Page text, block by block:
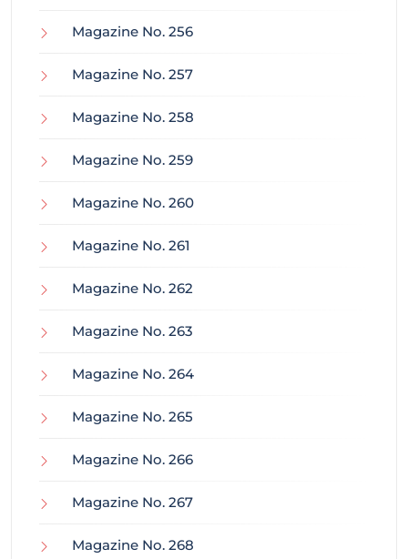
Magazine No. 256
Magazine No. 257
Magazine No. 258
Magazine No. 259
Magazine No. 260
Magazine No. 261
Magazine No. 262
Magazine No. 263
Magazine No. 264
Magazine No. 265
Magazine No. 266
Magazine No. 267
Magazine No. 268